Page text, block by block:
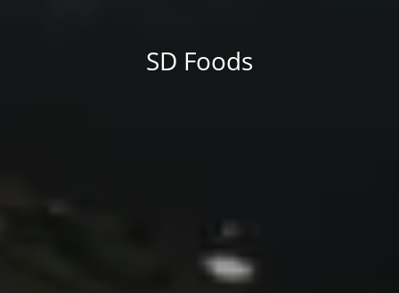
This is quite a problem to solve, but just doing without
go through an initial design cycle.
SD Foods